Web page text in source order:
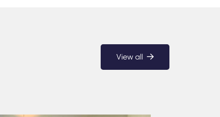
View all